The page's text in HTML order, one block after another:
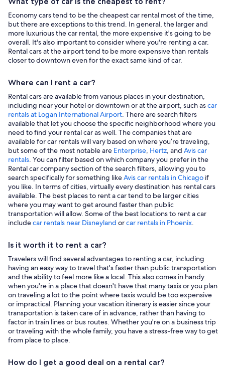
Economy cars tend to be the cheapest car rental most of the time,
but there are exceptions to this trend. In general, the larger and
more luxurious the car rental, the more expensive it's going to be
overall. It's also important to consider where you're renting a car.
Rental cars at the airport tend to be more expensive than rentals
closer to downtown even for the exact same kind of car.
Where can I rent a car?
Rental cars are available from various places in your destination,
including near your hotel or downtown or at the airport, such ascar
rentals at Logan International Airport. There are search filters
available that let you choose the specific neighborhood where you
need to find your rental car as well. The companies that are
available for car rentals will vary based on where you’re traveling,
but some of the most notable are Enterprise, Hertz, and Avis car
rentals. You can filter based on which company you prefer in the
Rental car company section of the search filters, allowing you to
search specifically for something likeAvis car rentals in Chicago if
you like. In terms of cities, virtually every destination has rental cars
available. The best places to rent a car tend to be larger cities
where you may want to get around faster than public
transportation will allow. Some of the best locations to rent a car
includecar rentals near Disneyland orcar rentals in Phoenix.
Is it worth it to rent a car?
Travelers will find several advantages to renting a car, including
having an easy way to travel that's faster than public transportation
and the ability to feel more like a local. This also comes in handy
when you're in a place that doesn't have that many taxis or you plan
on traveling a lot to the point where taxis would be too expensive
or impractical. Planning your vacation itinerary is easier since your
transportation is taken care of in advance, rather than having to
factor in train lines or bus routes. Whether you're on a business trip
or traveling with the whole family, you have a stress-free way to get
from place to place.
How do I get a good deal on a rental car?